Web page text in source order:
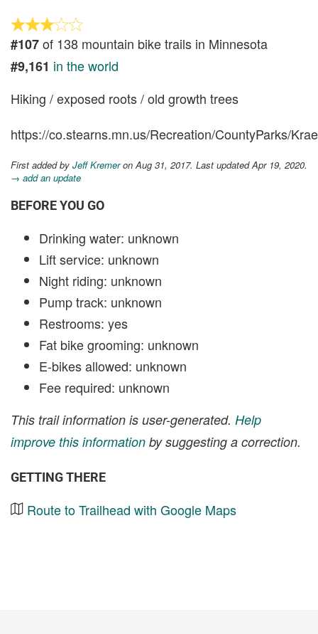
#107of 138 mountain bike trails in Minnesota
#9,161 in the world
Hiking / exposed roots / old growth trees
https://co.stearns.mn.us/Recreation/CountyParks/
First added by Jeff Kremeron Aug 31, 2017. Last updated Apr 19, 2020.
→ add an update
BEFORE YOU GO
Drinking water: unknown
Lift service: unknown
Night riding: unknown
Pump track: unknown
Restrooms: yes
Fat bike grooming: unknown
E-bikes allowed: unknown
Fee required: unknown
This trail information is user-generated. Help
improve this information by suggesting a correction.
GETTING THERE
Route to Trailhead with Google Maps